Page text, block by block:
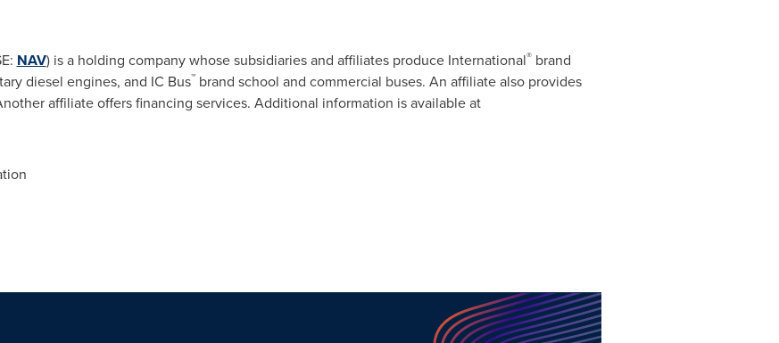
NAV) is a holding company whose subsidiaries and affiliates produce International®brand
diesel engines, and IC Bus™brand school and commercial buses. An affiliate also provides
affiliate offers financing services. Additional information is available at